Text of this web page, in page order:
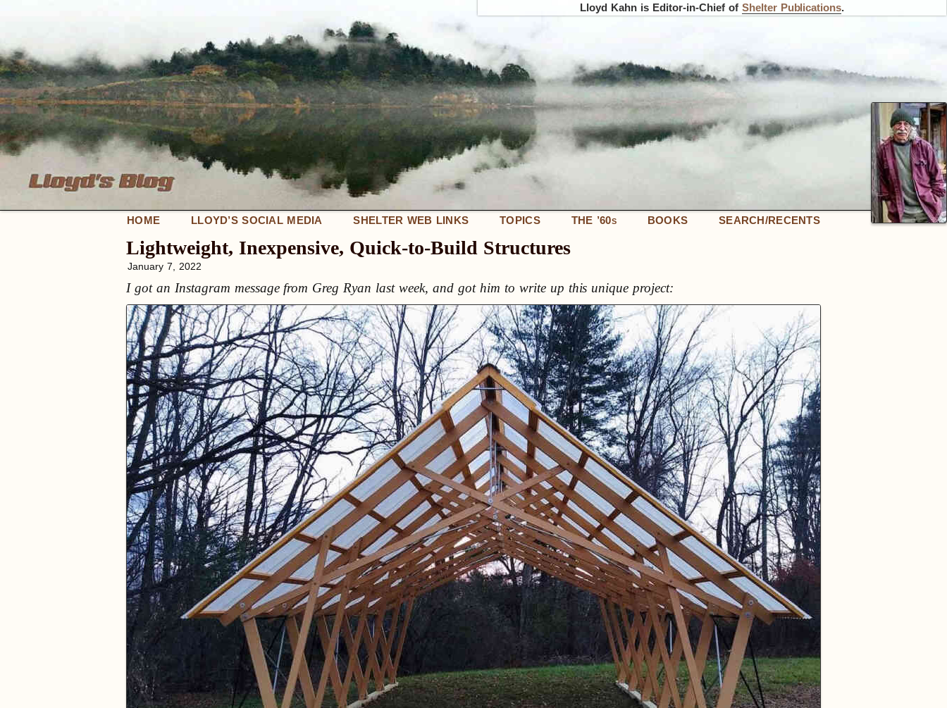
Lloyd Kahn is Editor-in-Chief of Shelter Publications.
HOME LLOYD’S SOCIAL MEDIA SHELTER WEB LINKS TOPICS THE ’60S BOOKS SEARCH/RECENTS
Lightweight, Inexpensive, Quick-to-Build Structures
January 7, 2022
I got an Instagram message from Greg Ryan last week, and got him to write up this unique project: